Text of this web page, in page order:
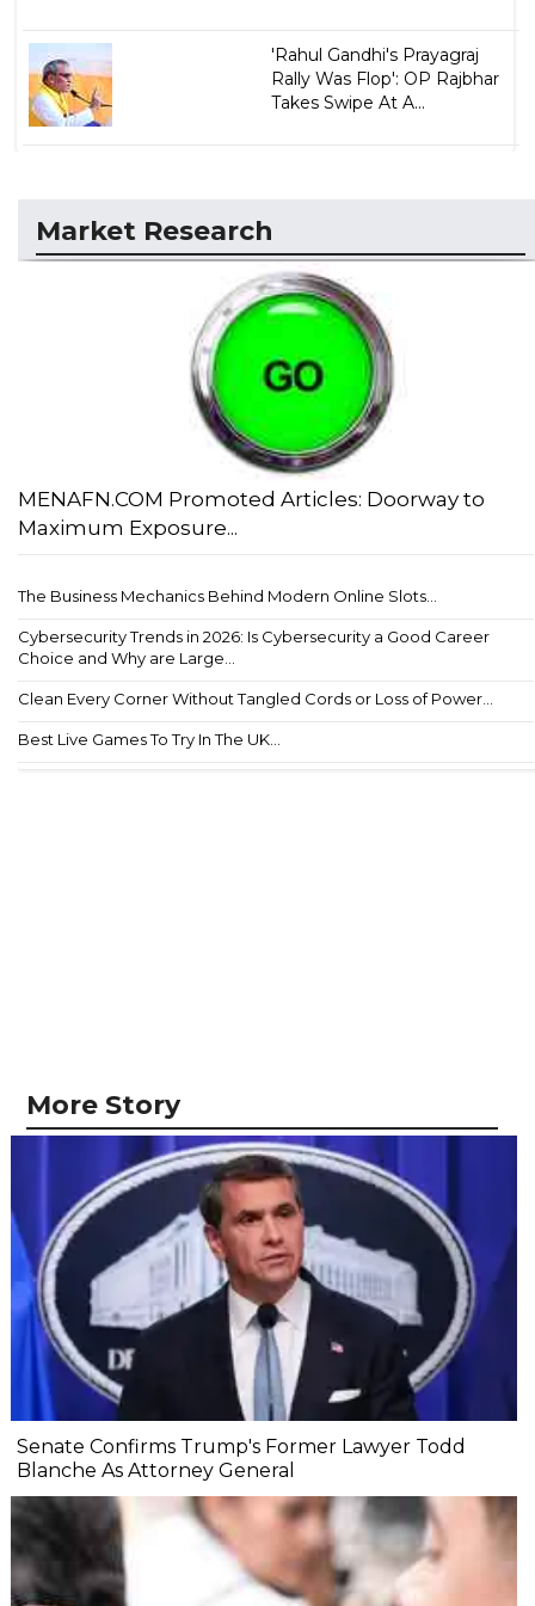
'Rahul Gandhi's Prayagraj
Rally Was Flop': OP Rajbhar
Takes Swipe At A...
Market Research
MENAFN.COM Promoted Articles: Doorway to
Maximum Exposure...
The Business Mechanics Behind Modern Online Slots...
Cybersecurity Trends in 2026: Is Cybersecurity a Good Career
Choice and Why are Large...
Clean Every Corner Without Tangled Cords or Loss of Power...
Best Live Games To Try In The UK...
More Story
Senate Confirms Trump's Former Lawyer Todd
Blanche As Attorney General